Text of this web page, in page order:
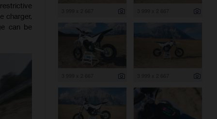
charger,
can be